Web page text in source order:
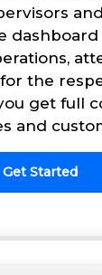
the
get full
and
Get Started